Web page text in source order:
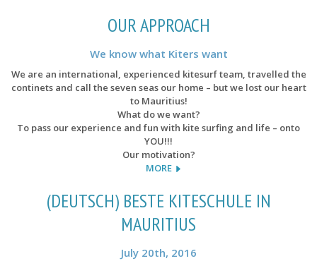
OUR APPROACH
We know what Kiters want
We are an international, experienced kitesurf team, travelled the
continets and call the seven seas our home – but we lost our heart
to Mauritius!
What do we want?
To pass our experience and fun with kite surfing and life – onto
YOU!!!
Our motivation?
MORE
(DEUTSCH) BESTE KITESCHULE IN
MAURITIUS
July 20th, 2016